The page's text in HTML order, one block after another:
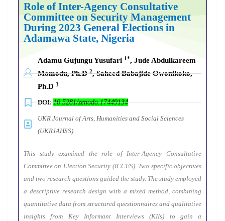
Role of Inter-Agency Consultative
Committee on Security Management
During 2023 General Elections in
Adamawa State, Nigeria
Adamu Gujungu Yusufari 1*, Jude Abdulkareem
Momodu, Ph.D2, Saheed Babajide Owonikoko,
Ph.D 3
DOI:10.5281/zenodo.17449134
UKR Journal of Arts, Humanities and Social Sciences
(UKRJAHSS)
This study examined the role of Inter-Agency Consultative
Committee on Election Security (ICCES). Two specific objectives
and two research questions guided the study. The study employed
a descriptive research design with a mixed method, combining
quantitative data from structured questionnaires and qualitative
insights from Key Informant Interviews (KIIs) to gain a